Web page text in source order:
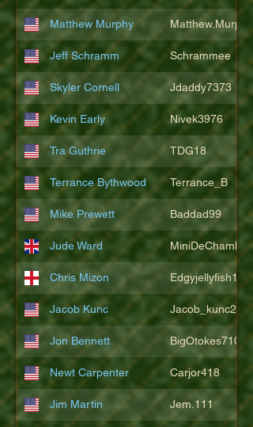
Matthew Murphy Matthew.Murphy
Jeff Schramm Schrammee
Skyler Cornell Jdaddy7373
Kevin Early Nivek3976
Tra Guthrie TDG18
Terrance Bythwood Terrance_B
Mike Prewett Baddad99
Jude Ward MiniDeChambeau
Chris Mizon Edgyjellyfish1775
Jacob Kunc Jacob_kunc23
Jon Bennett BigOtokes710
Newt Carpenter Carjor418
Jim Martin Jem.111